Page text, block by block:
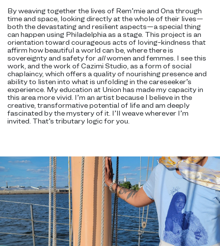
By weaving together the lives of Rem’mie and Ona through
time and space, looking directly at the whole of their lives—
both the devastating and resilient aspects—a special thing
can happen using Philadelphia as a stage. This project is an
orientation toward courageous acts of loving-kindness that
affirm how beautiful a world can be, where there is
sovereignty and safety for allwomen and femmes. I see this
work, and the work of Cazimi Studio, as a form of social
chaplaincy, which offers a quality of nourishing presence and
ability to listen into what is unfolding in the careseeker’s
experience. My education at Union has made my capacity in
this area more vivid. I’m an artist because I believe in the
creative, transformative potential of life and am deeply
fascinated by the mystery of it. I’ll weave wherever I’m
invited. That’s tributary logic for you.